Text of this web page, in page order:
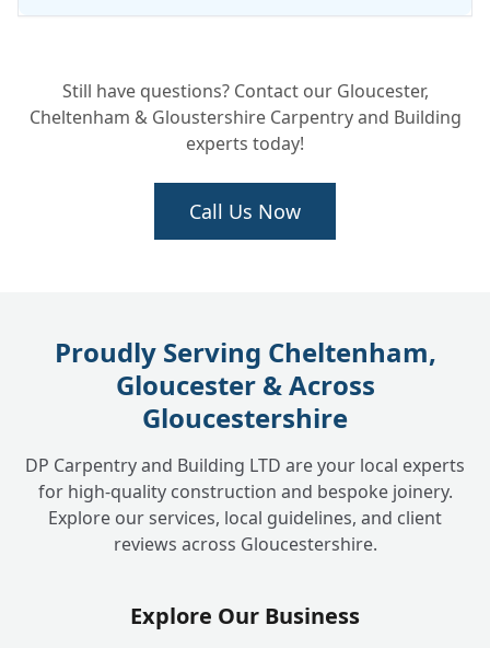
whole chimney down?
Still have questions? Contact our Gloucester,
Cheltenham & Gloustershire Carpentry and Building
experts today!
Call Us Now
Proudly Serving Cheltenham,
Gloucester & Across
Gloucestershire
DP Carpentry and Building LTD are your local experts
for high-quality construction and bespoke joinery.
Explore our services, local guidelines, and client
reviews across Gloucestershire.
Explore Our Business